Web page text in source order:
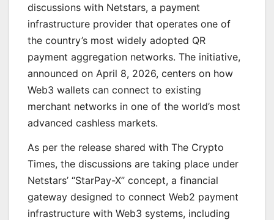
discussions with Netstars, a payment
infrastructure provider that operates one of
the country’s most widely adopted QR
payment aggregation networks. The initiative,
announced on April 8, 2026, centers on how
Web3 wallets can connect to existing
merchant networks in one of the world’s most
advanced cashless markets.
As per the release shared with The Crypto
Times, the discussions are taking place under
Netstars’ “StarPay-X” concept, a financial
gateway designed to connect Web2 payment
infrastructure with Web3 systems, including